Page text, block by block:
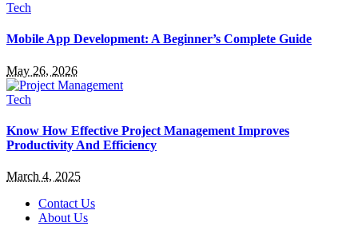
Tech
Mobile App Development: A Beginner’s Complete Guide
May 26, 2026
Tech
Know How Effective Project Management Improves
Productivity And Efficiency
March 4, 2025
Contact Us
About Us